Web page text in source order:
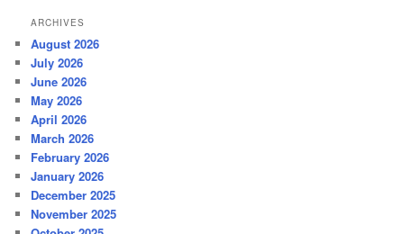
ARCHIVES
August 2026
July 2026
June 2026
May 2026
April 2026
March 2026
February 2026
January 2026
December 2025
November 2025